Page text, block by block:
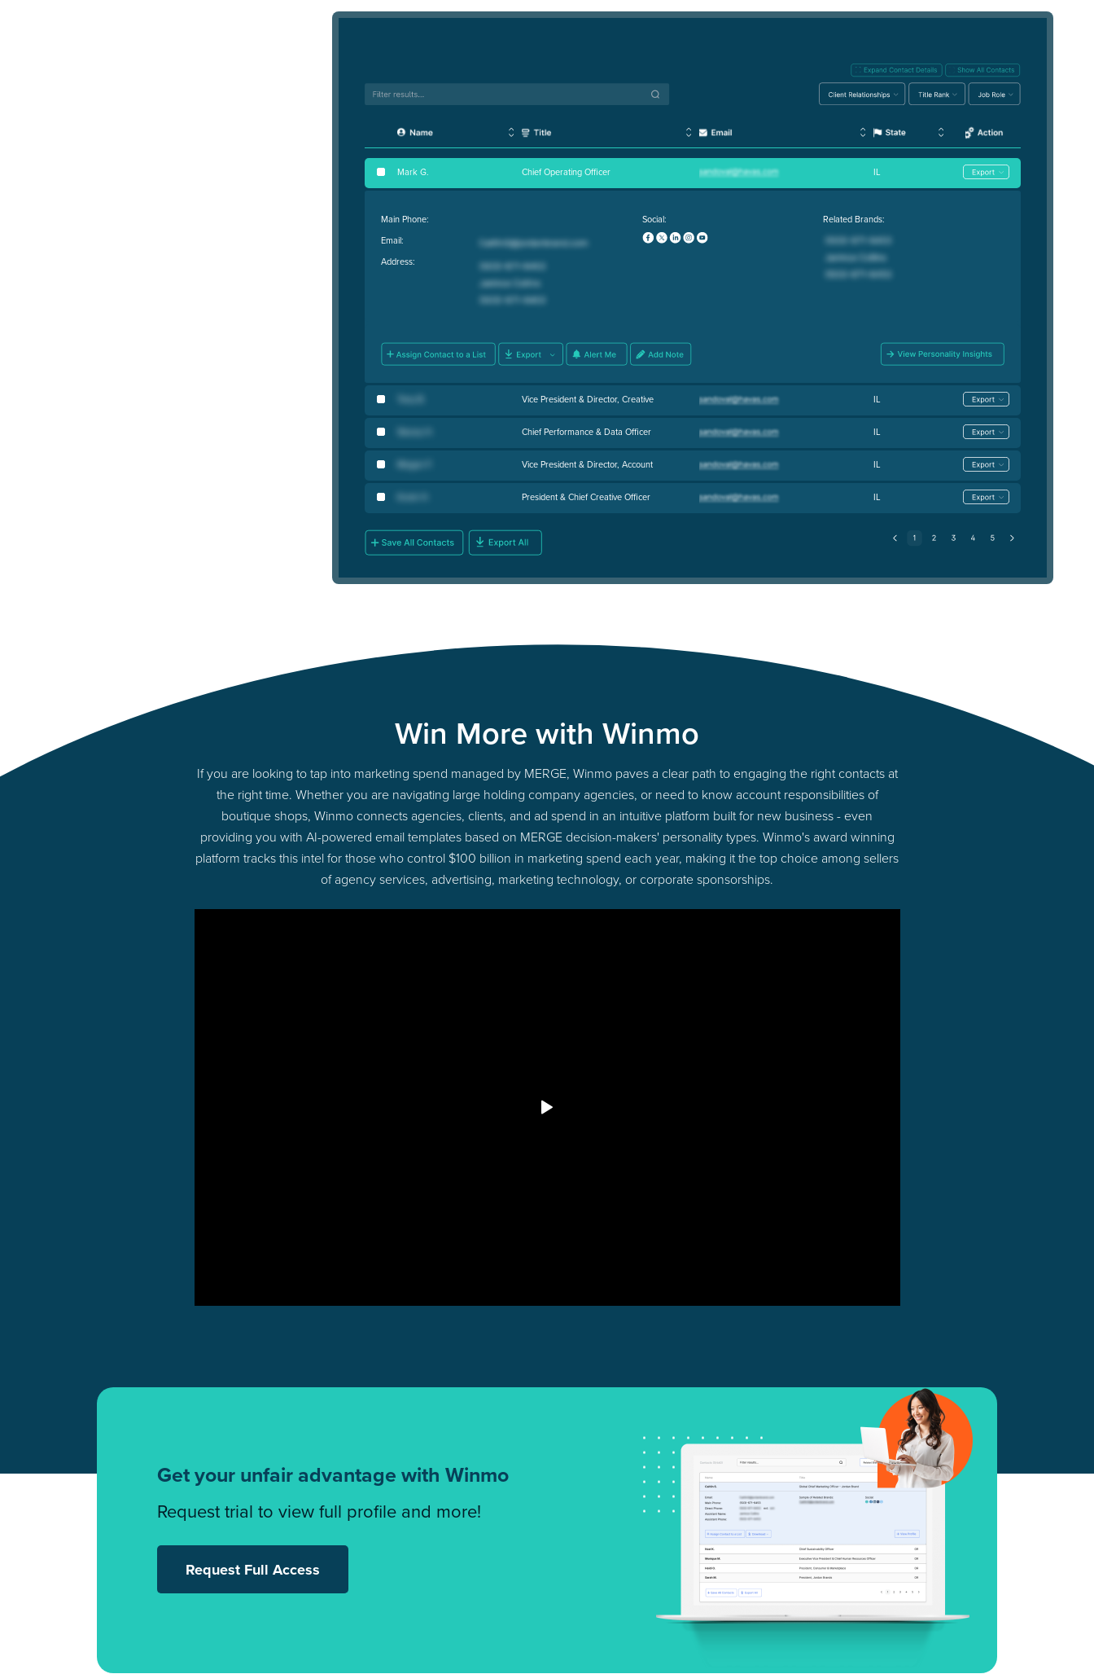
Mark G. Chief Operating Officer IL
Main Phone:
Email:
Address:
Social: Related Brands:
Tony B Vice President & Director, Creative IL
Stacey H Chief Performance & Data Officer IL
Megan F Vice President & Director, Account IL
Kevin H President & Chief Creative Officer IL
Win More with Winmo
If you are looking to tap into marketing spend managed by MERGE, Winmo paves a clear path to engaging the right contacts at
the right time. Whether you are navigating large holding company agencies, or need to know account responsibilities of
boutique shops, Winmo connects agencies, clients, and ad spend in an intuitive platform built for new business - even
providing you with AI-powered email templates based on MERGE decision-makers' personality types. Winmo's award winning
platform tracks this intel for those who control $100 billion in marketing spend each year, making it the top choice among sellers
of agency services, advertising, marketing technology, or corporate sponsorships.
Get your unfair advantage with Winmo
Request trial to view full profile and more!
Request Full Access